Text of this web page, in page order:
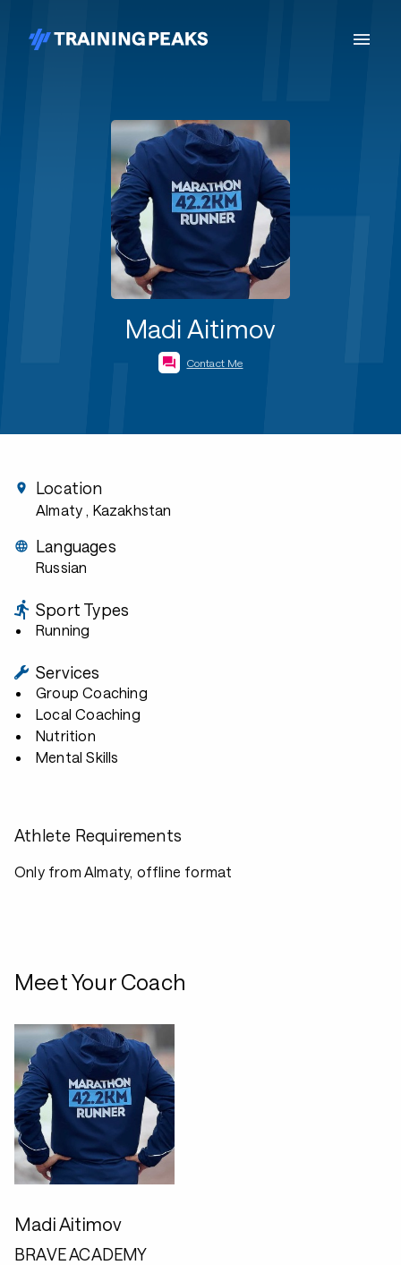
Madi Aitimov
Contact Me
Location
Almaty , Kazakhstan
Languages
Russian
Sport Types
Running
Services
Group Coaching
Local Coaching
Nutrition
Mental Skills
Athlete Requirements
Only from Almaty, offline format
Meet Your Coach
Madi Aitimov
BRAVE ACADEMY